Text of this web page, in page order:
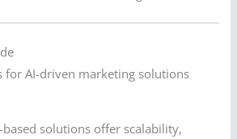
for AI-driven marketing solutions
based solutions offer scalability,